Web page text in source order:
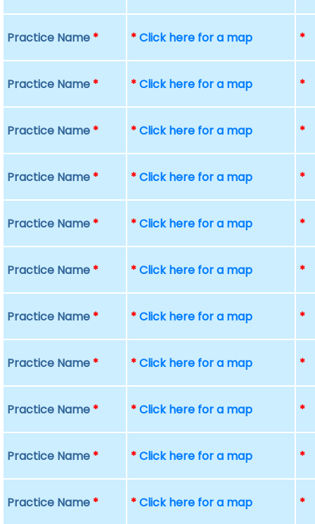
Practice Name * *Click here for a map *
Practice Name * *Click here for a map *
Practice Name * *Click here for a map *
Practice Name * *Click here for a map *
Practice Name * *Click here for a map *
Practice Name * *Click here for a map *
Practice Name * *Click here for a map *
Practice Name * *Click here for a map *
Practice Name * *Click here for a map *
Practice Name * *Click here for a map *
Practice Name * *Click here for a map *